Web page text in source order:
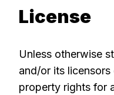
License
Unless otherwise
and/or its
property rights for